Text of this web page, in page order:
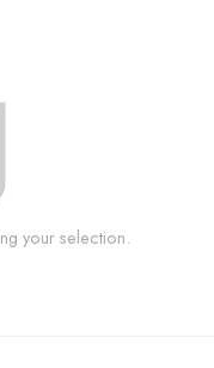
your selection.